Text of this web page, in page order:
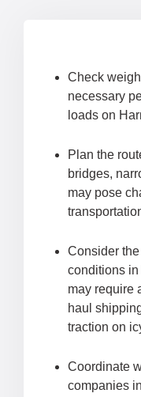
Check
necessary
loads on
Plan the
bridges,
may pose
Consider
conditions
may require
haul
traction on
Coordinate
companies